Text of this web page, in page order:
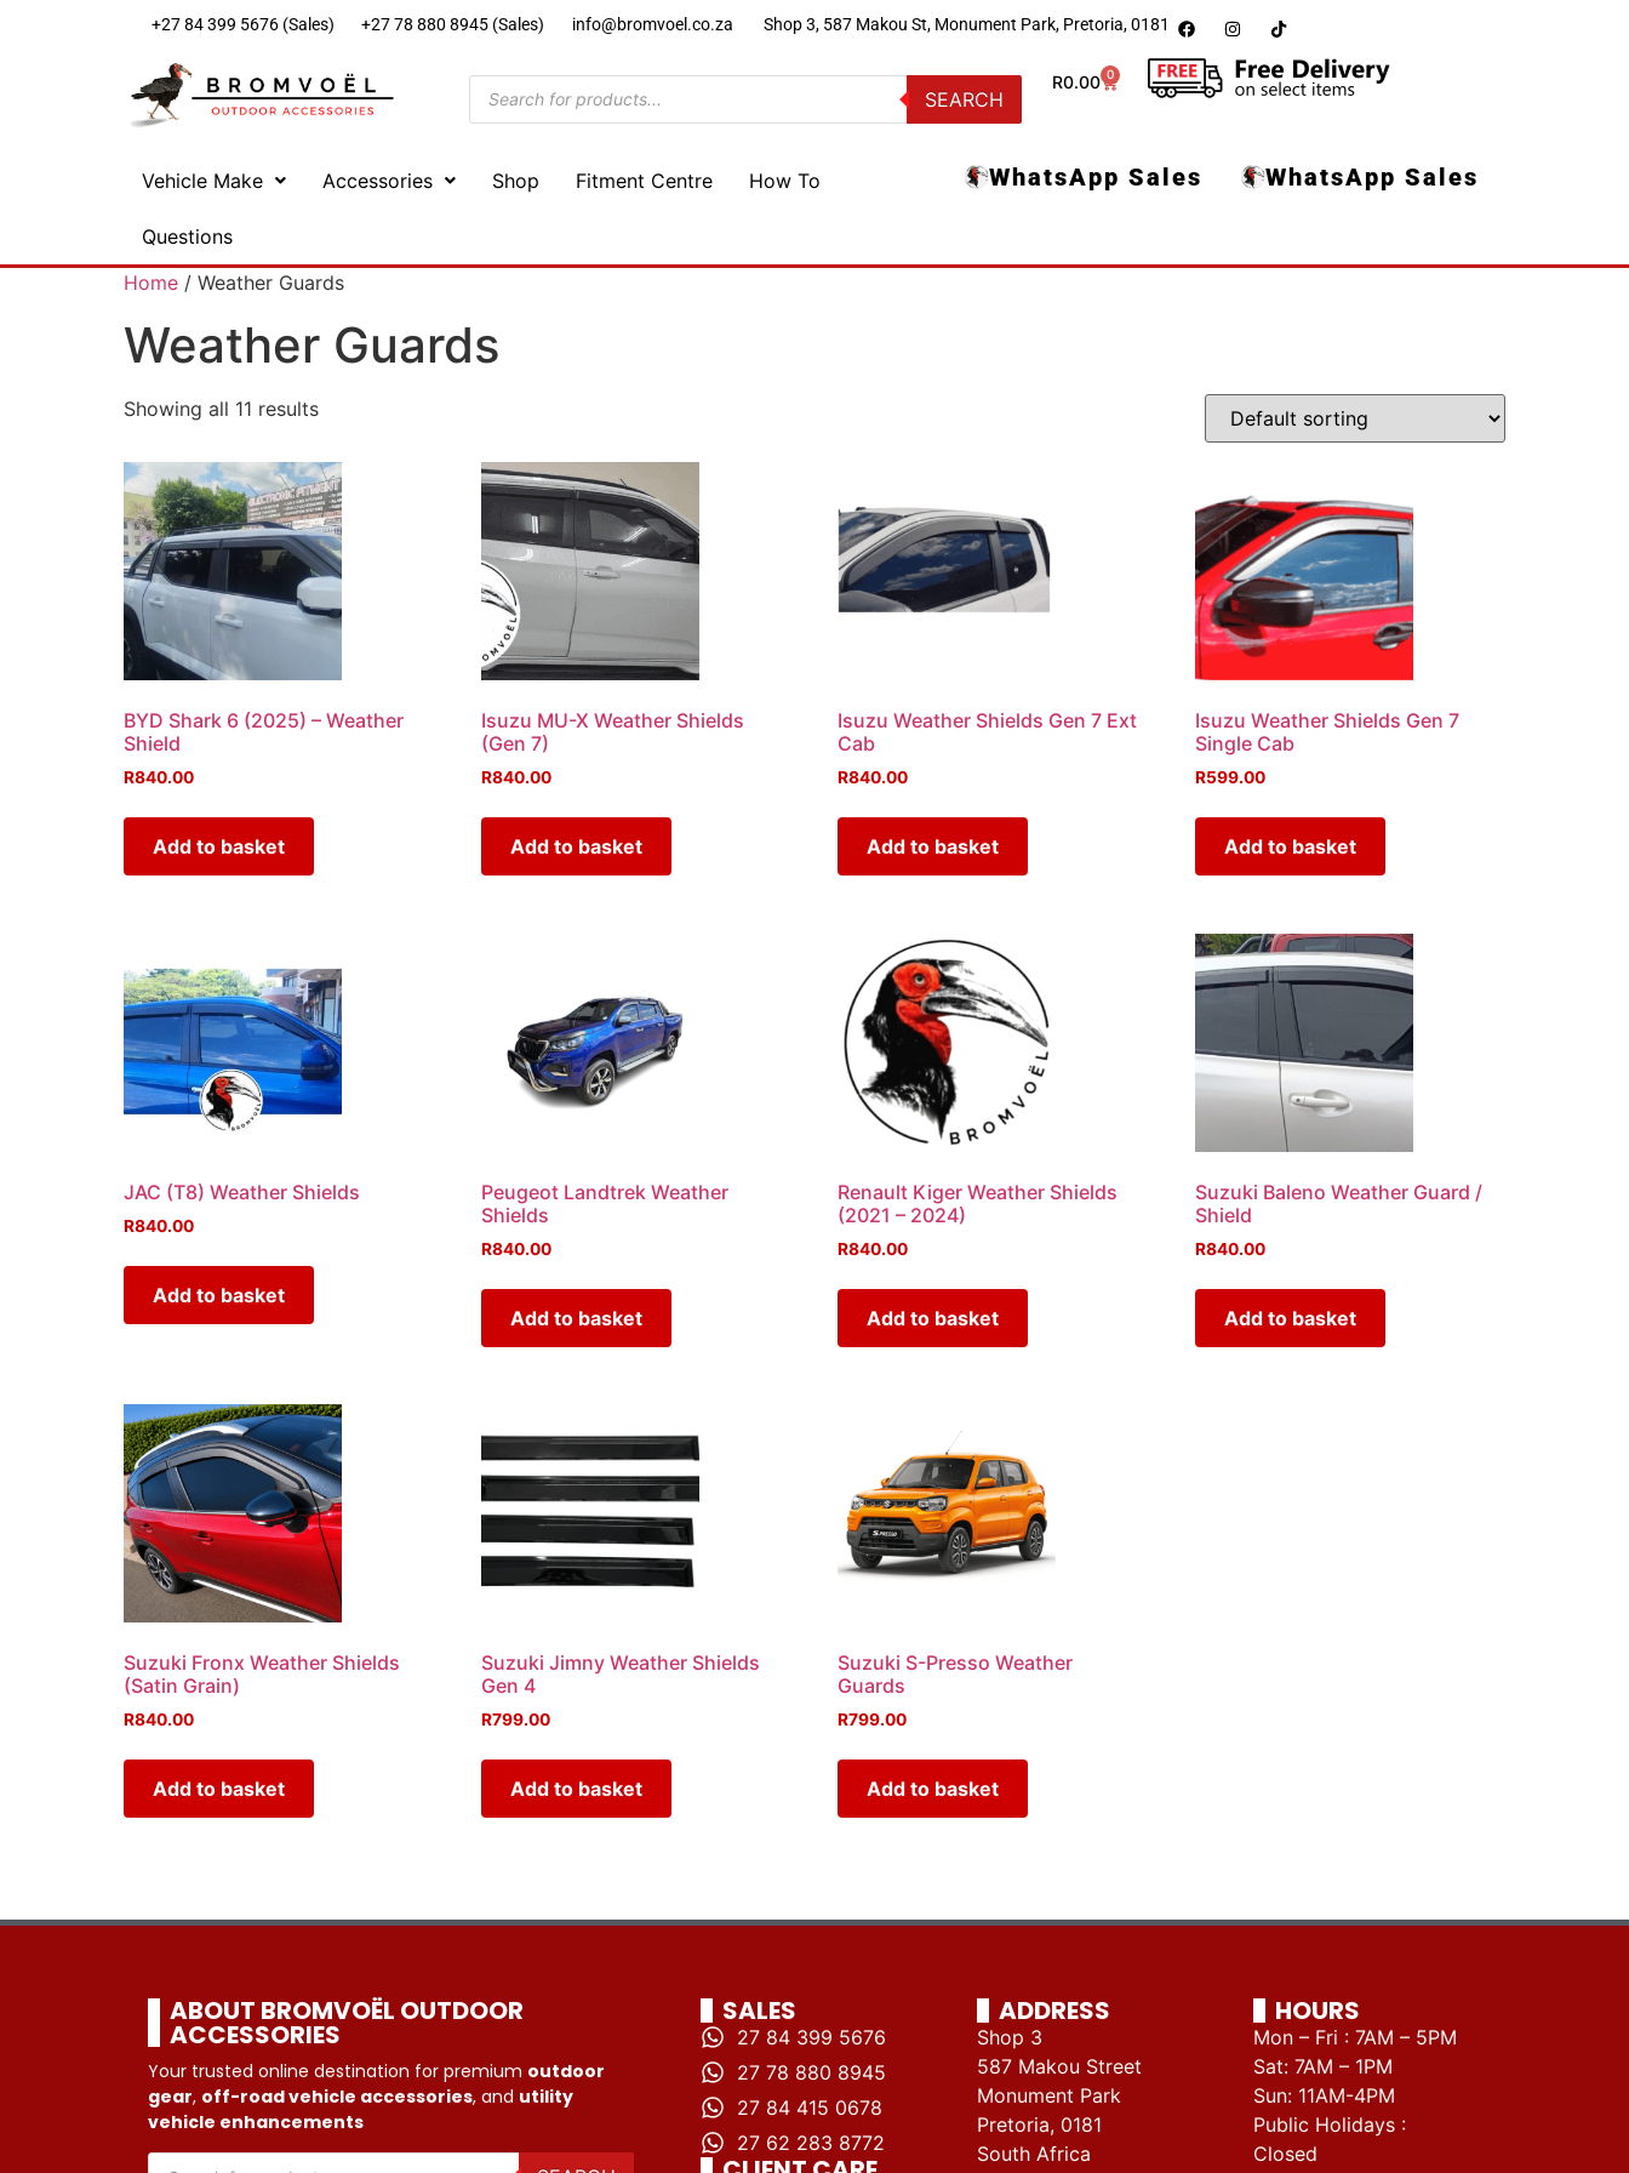
+27 84 399 5676 (Sales) +27 78 880 8945 (Sales) info@bromvoel.co.za Shop 3, 587 Makou St, Monument Park, Pretoria, 0181
SEARCH
R0.00 0
Vehicle Make Accessories Shop Fitment Centre How To
Questions
WhatsApp Sales WhatsApp Sales
Home / Weather Guards
Weather Guards
Showing all 11 results
BYD Shark 6 (2025) – Weather
Shield
R840.00
Add to basket
Isuzu MU-X Weather Shields
(Gen 7)
R840.00
Add to basket
Isuzu Weather Shields Gen 7 Ext
Cab
R840.00
Add to basket
Isuzu Weather Shields Gen 7
Single Cab
R599.00
Add to basket
JAC (T8) Weather Shields
R840.00
Add to basket
Peugeot Landtrek Weather
Shields
R840.00
Add to basket
Renault Kiger Weather Shields
(2021 – 2024)
R840.00
Add to basket
Suzuki Baleno Weather Guard /
Shield
R840.00
Add to basket
Suzuki Fronx Weather Shields
(Satin Grain)
R840.00
Add to basket
Suzuki Jimny Weather Shields
Gen 4
R799.00
Add to basket
Suzuki S-Presso Weather
Guards
R799.00
Add to basket
ABOUT BROMVOËL OUTDOOR
ACCESSORIES
Your trusted online destination for premium outdoor
gear, off-road vehicle accessories, and utility
vehicle enhancements
SALES
27 84 399 5676
27 78 880 8945
27 84 415 0678
27 62 283 8772
ADDRESS
Shop 3
587 Makou Street
Monument Park
Pretoria, 0181
South Africa
HOURS
Mon – Fri : 7AM – 5PM
Sat: 7AM – 1PM
Sun: 11AM-4PM
Public Holidays :
Closed